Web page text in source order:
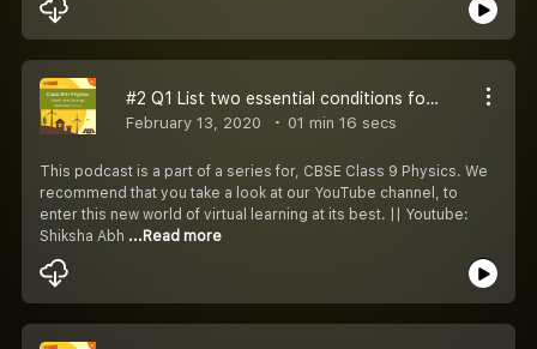
#2 Q1 List two essential conditions for work to be done
February 13, 2020 01 min 16 secs
This podcast is a part of a series for, CBSE Class 9 Physics. We
recommend that you take a look at our YouTube channel, to
enter this new world of virtual learning at its best. || Youtube:
Shiksha Abh ...Read more